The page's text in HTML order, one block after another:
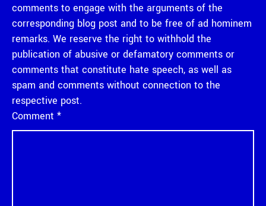
comments to engage with the arguments of the
corresponding blog post and to be free of ad hominem
remarks. We reserve the right to withhold the
publication of abusive or defamatory comments or
comments that constitute hate speech, as well as
spam and comments without connection to the
respective post.
Comment *